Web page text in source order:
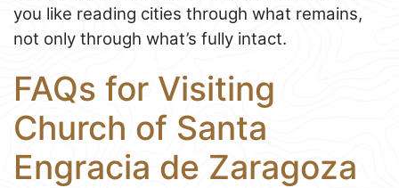
you like reading cities through what remains,
not only through what’s fully intact.
FAQs for Visiting
Church of Santa
Engracia de Zaragoza